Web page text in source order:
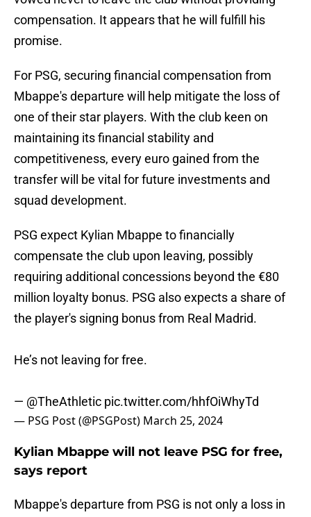
compensation. It appears that he will fulfill his
promise.
For PSG, securing financial compensation from
Mbappe's departure will help mitigate the loss of
one of their star players. With the club keen on
maintaining its financial stability and
competitiveness, every euro gained from the
transfer will be vital for future investments and
squad development.
PSG expect Kylian Mbappe to financially
compensate the club upon leaving, possibly
requiring additional concessions beyond the €80
million loyalty bonus. PSG also expects a share of
the player's signing bonus from Real Madrid.
He’s not leaving for free.
— @TheAthletic pic.twitter.com/hhfOiWhyTd
— PSG Post (@PSGPost) March 25, 2024
Kylian Mbappe will not leave PSG for free,
says report
Mbappe's departure from PSG is not only a loss in